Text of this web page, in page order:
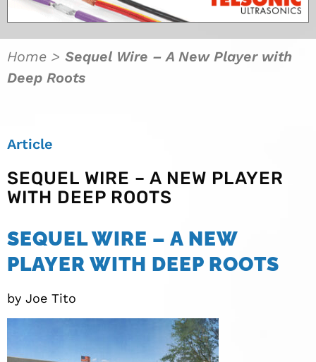
Home > Sequel Wire – A New Player with
Deep Roots
Article
SEQUEL WIRE – A NEW PLAYER
WITH DEEP ROOTS
SEQUEL WIRE – A NEW
PLAYER WITH DEEP ROOTS
by Joe Tito